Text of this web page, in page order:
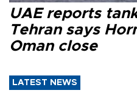
UAE reports
Tehran says
Oman close
LATEST NEWS